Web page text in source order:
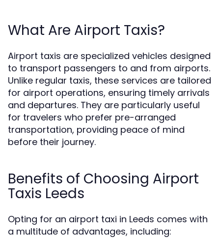
What Are Airport Taxis?
Airport taxis are specialized vehicles designed
to transport passengers to and from airports.
Unlike regular taxis, these services are tailored
for airport operations, ensuring timely arrivals
and departures. They are particularly useful
for travelers who prefer pre-arranged
transportation, providing peace of mind
before their journey.
Benefits of Choosing Airport
Taxis Leeds
Opting for an airport taxi in Leeds comes with
a multitude of advantages, including: